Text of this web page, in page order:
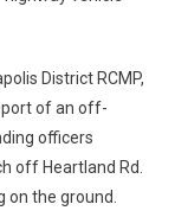
District RCMP,
of an off-
officers
off Heartland Rd.
on the ground.